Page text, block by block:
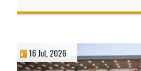
16 Jul, 2026